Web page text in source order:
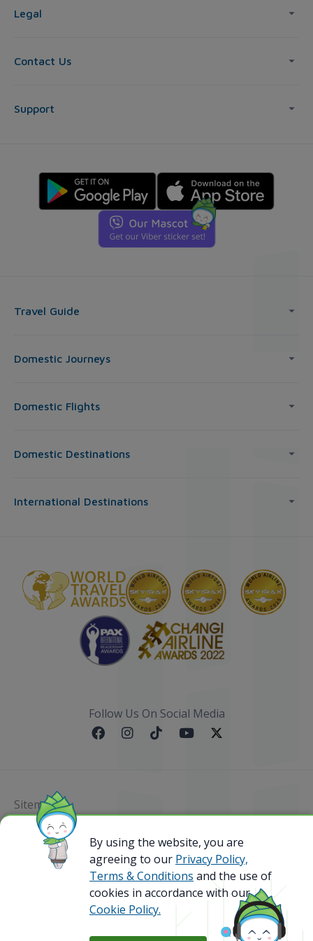
Legal
Contact Us
Support
Travel Guide
Domestic Journeys
Domestic Flights
Domestic Destinations
International Destinations
Follow Us On Social Media
Sitemap
@ 2023 Bamboo Airways Copyright. All Rights
Reserved.
Business Registration Code: 010786737
By using the website, you are
agreeing to our Privacy Policy,
Terms & Conditions and the use of
cookies in accordance with our
Cookie Policy.